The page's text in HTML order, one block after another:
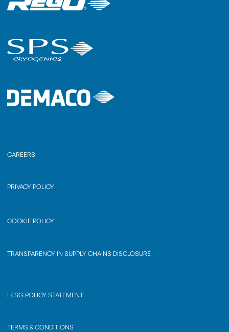
CAREERS
PRIVACY POLICY
COOKIE POLICY
TRANSPARENCY IN SUPPLY CHAINS DISCLOSURE
LKSG POLICY STATEMENT
TERMS & CONDITIONS